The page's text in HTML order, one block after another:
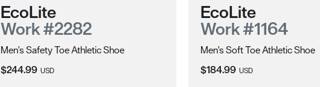
EcoLite
Work #2282
Men's Safety Toe Athletic Shoe
Current Price:
$244.99 USD
EcoLite
Work #1164
Men's Soft Toe Athletic Shoe
Current Price:
$184.99 USD